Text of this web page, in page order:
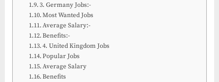
3. Germany Jobs:-
Most Wanted Jobs
Average Salary:-
Benefits:-
4. United Kingdom Jobs
Popular Jobs
Average Salary
Benefits